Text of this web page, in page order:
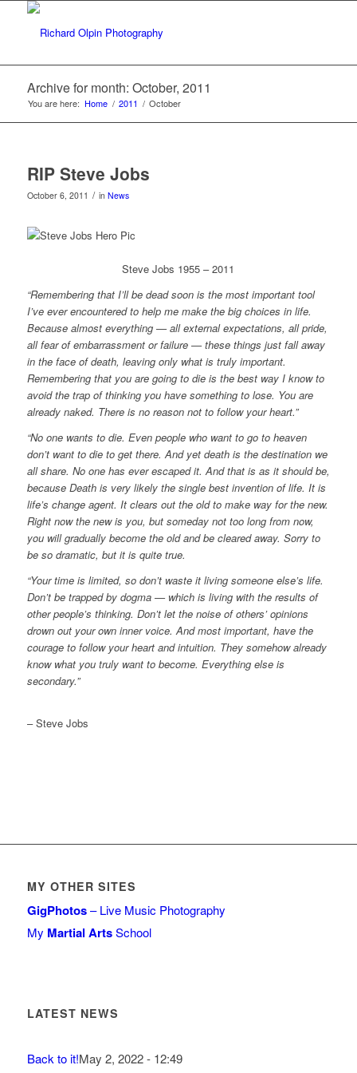
Archive for month: October, 2011
You are here: Home / 2011 / October
RIP Steve Jobs
October 6, 2011 / in News
Steve Jobs 1955 – 2011
“Remembering that I’ll be dead soon is the most important tool
I’ve ever encountered to help me make the big choices in life.
Because almost everything — all external expectations, all pride,
all fear of embarrassment or failure — these things just fall away
in the face of death, leaving only what is truly important.
Remembering that you are going to die is the best way I know to
avoid the trap of thinking you have something to lose. You are
already naked. There is no reason not to follow your heart.”
“No one wants to die. Even people who want to go to heaven
don’t want to die to get there. And yet death is the destination we
all share. No one has ever escaped it. And that is as it should be,
because Death is very likely the single best invention of life. It is
life’s change agent. It clears out the old to make way for the new.
Right now the new is you, but someday not too long from now,
you will gradually become the old and be cleared away. Sorry to
be so dramatic, but it is quite true.
“Your time is limited, so don’t waste it living someone else’s life.
Don’t be trapped by dogma — which is living with the results of
other people’s thinking. Don’t let the noise of others’ opinions
drown out your own inner voice. And most important, have the
courage to follow your heart and intuition. They somehow already
know what you truly want to become. Everything else is
secondary.”
– Steve Jobs
MY OTHER SITES
GigPhotos– Live Music Photography
My Martial ArtsSchool
LATEST NEWS
Back to it!May 2, 2022 - 12:49